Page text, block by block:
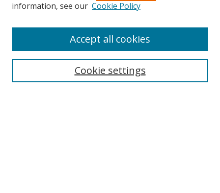
Search
information, see our Cookie Policy
Cookie settings
Accept all cookies